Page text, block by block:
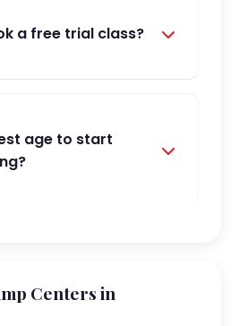
a free trial class?
age to start
Centers in